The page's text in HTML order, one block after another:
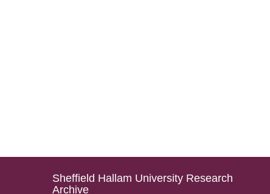
Sheffield Hallam University Research
Archive